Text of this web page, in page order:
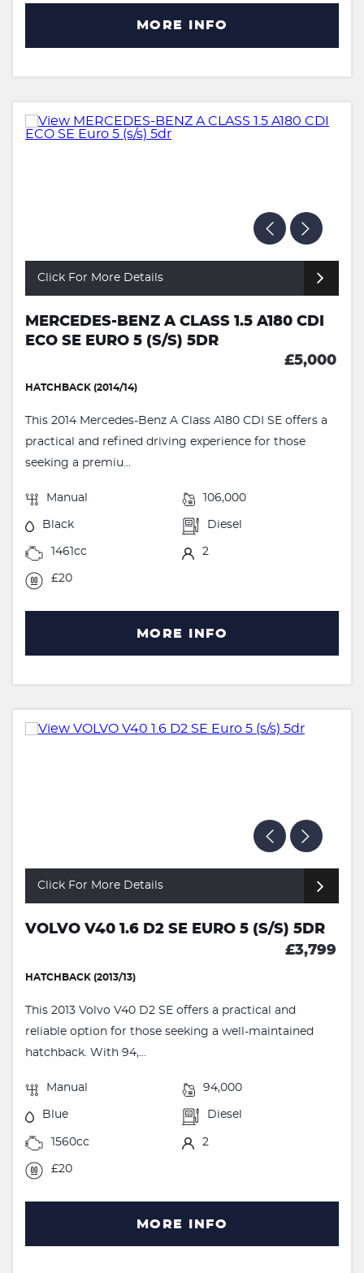
MORE INFO
Click For More Details
MERCEDES-BENZ A CLASS 1.5 A180 CDI
ECO SE EURO 5 (S/S) 5DR
£5,000
HATCHBACK (2014/14)
This 2014 Mercedes-Benz A Class A180 CDI SE offers a
practical and refined driving experience for those
seeking a premiu...
Manual 106,000
Black Diesel
1461cc 2
£20
MORE INFO
Click For More Details
VOLVO V40 1.6 D2 SE EURO 5 (S/S) 5DR
£3,799
HATCHBACK (2013/13)
This 2013 Volvo V40 D2 SE offers a practical and
reliable option for those seeking a well-maintained
hatchback. With 94,...
Manual 94,000
Blue Diesel
1560cc 2
£20
MORE INFO